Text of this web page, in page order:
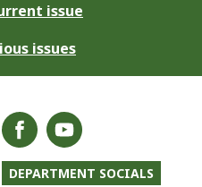
issue
issues
DEPARTMENT SOCIALS